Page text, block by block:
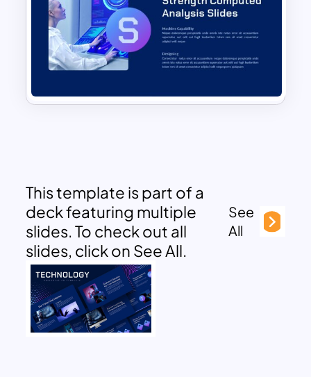
This template is part of a
deck featuring multiple
slides. To check out all
slides, click on See All.
See
All